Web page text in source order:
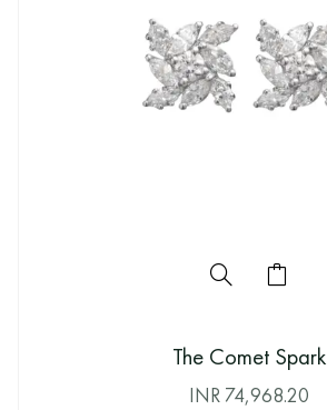
The Comet Spark
INR 74,968.20